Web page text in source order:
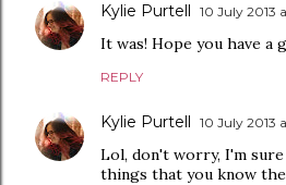
Kylie Purtell 10 July 2013
It was! Hope you have a
REPLY
Kylie Purtell 10 July 2013
Lol, don't worry, I'm
things that you know